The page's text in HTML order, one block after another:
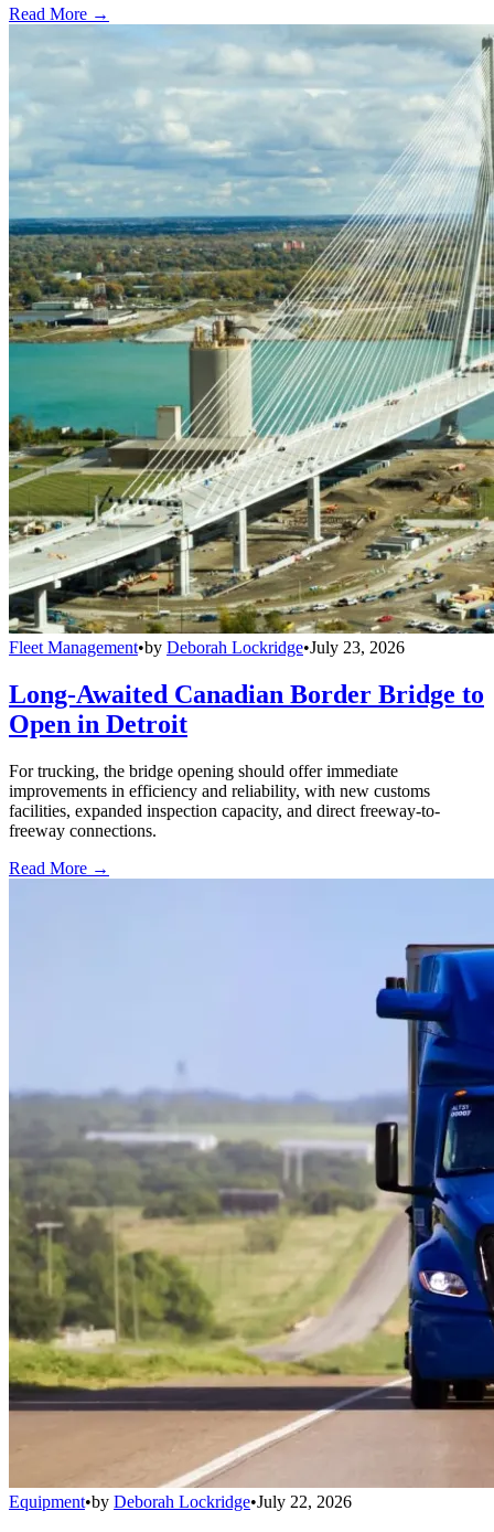
Read More →
Fleet Management•by Deborah Lockridge•July 23, 2026
Long-Awaited Canadian Border Bridge to
Open in Detroit
For trucking, the bridge opening should offer immediate
improvements in efficiency and reliability, with new customs
facilities, expanded inspection capacity, and direct freeway-to-
freeway connections.
Read More →
Equipment•by Deborah Lockridge•July 22, 2026